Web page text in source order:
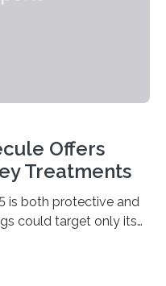
Offers
Treatments
is both protective and
could target only its
kidneys gradually